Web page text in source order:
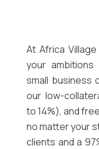
At Africa
your
small business
our low-
to 14%), and
no matter your
clients and a